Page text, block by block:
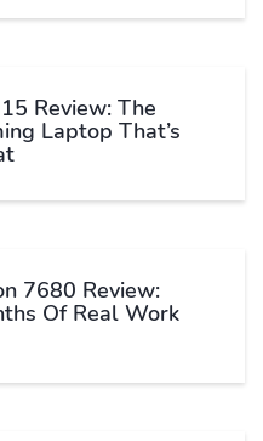
Review: The
Laptop That’s
7680 Review:
Of Real Work